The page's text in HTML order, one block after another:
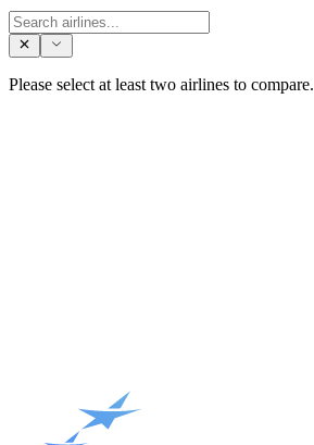
Please select at least two airlines to compare.